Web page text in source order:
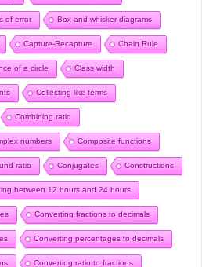
of error Box and whisker diagrams
Capture-Recapture Chain Rule
of a circle Class width
Collecting like terms
Combining ratio
numbers Composite functions
ratio Conjugates Constructions
between 12 hours and 24 hours
Converting fractions to decimals
Converting percentages to decimals
Converting ratio to fractions